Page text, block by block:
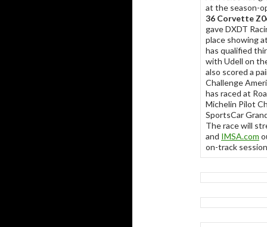
at the season-
36 Corvette
gave DXDT
place showing
has qualified
with Udell on
also scored a
Challenge
has raced at
Michelin Pilot
SportsCar
The race will
and IMSA.com
on-track